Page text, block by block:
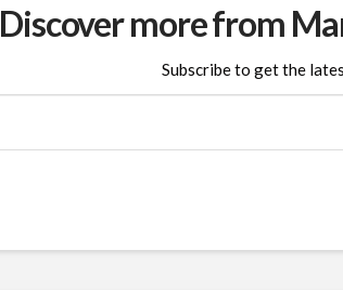
Discover more from
Subscribe to get the